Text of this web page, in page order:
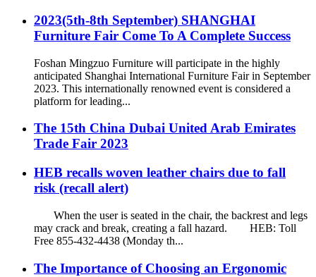
2023(5th-8th September) SHANGHAI
Furniture Fair Come To A Complete Success
Foshan Mingzuo Furniture will participate in the highly
anticipated Shanghai International Furniture Fair in September
2023. This internationally renowned event is considered a
platform for leading...
The 15th China Dubai United Arab Emirates
Trade Fair 2023
HEB recalls woven leather chairs due to fall
risk (recall alert)
When the user is seated in the chair, the backrest and legs
may crack and break, creating a fall hazard. HEB: Toll
Free 855-432-4438 (Monday th...
The Importance of Choosing an Ergonomic